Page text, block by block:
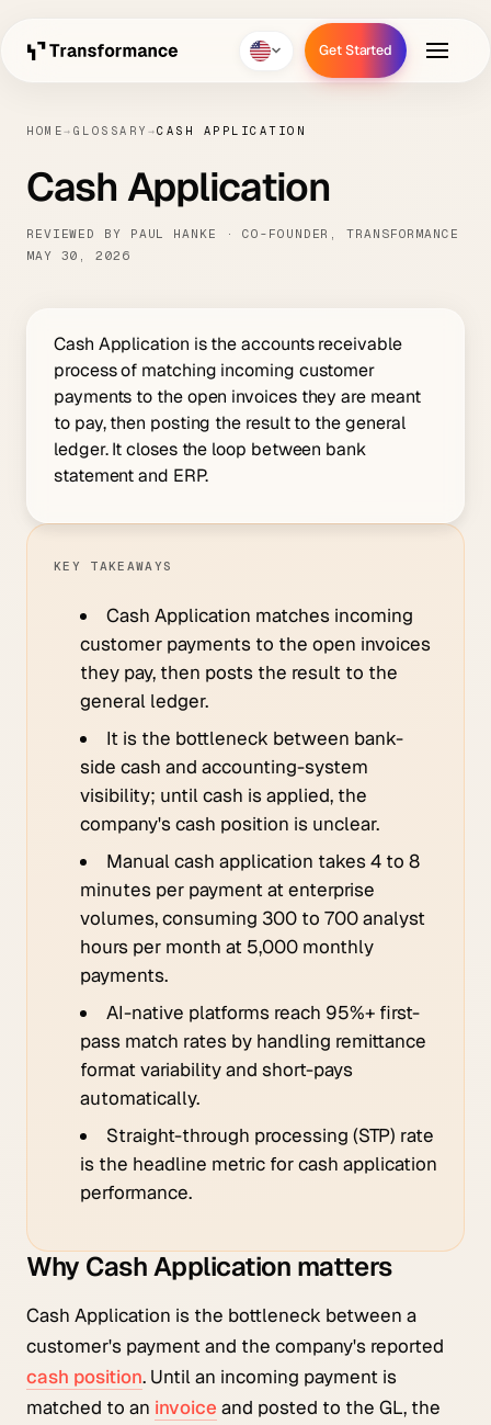
Get Started
HOME→ GLOSSARY →CASH APPLICATION
Cash Application
REVIEWED BY PAUL HANKE · CO-FOUNDER, TRANSFORMANCE
MAY 30, 2026
Cash Application is the accounts receivable
process of matching incoming customer
payments to the open invoices they are meant
to pay, then posting the result to the general
ledger. It closes the loop between bank
statement and ERP.
KEY TAKEAWAYS
Cash Application matches incoming
customer payments to the open invoices
they pay, then posts the result to the
general ledger.
It is the bottleneck between bank-
side cash and accounting-system
visibility; until cash is applied, the
company's cash position is unclear.
Manual cash application takes 4 to 8
minutes per payment at enterprise
volumes, consuming 300 to 700 analyst
hours per month at 5,000 monthly
payments.
AI-native platforms reach 95%+ first-
pass match rates by handling remittance
format variability and short-pays
automatically.
Straight-through processing (STP) rate
is the headline metric for cash application
performance.
Why Cash Application matters
Cash Application is the bottleneck between a
customer's payment and the company's reported
cash position. Until an incoming payment is
matched to an invoice and posted to the GL, the